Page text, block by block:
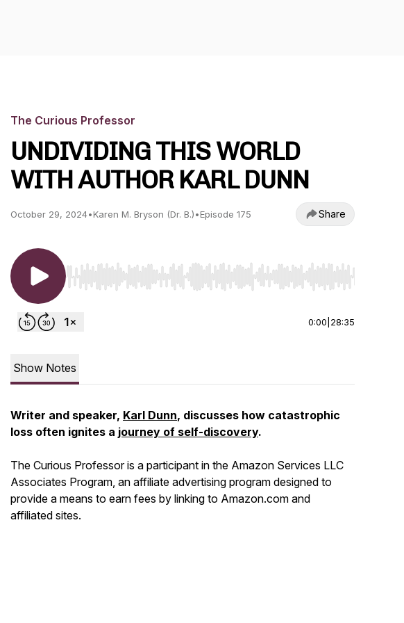
The Curious Professor
UNDIVIDING THIS WORLD
WITH AUTHOR KARL DUNN
October 29, 2024•Karen M. Bryson (Dr. B.)•Episode 175 Share
Use Left/Right to seek, Home/End to jump to start or end. Hold shift
0:00 28:35
Show Notes
Writer and speaker, Karl Dunn, discusses how catastrophic
loss often ignites a journey of self-discovery.
The Curious Professor is a participant in the Amazon Services LLC
Associates Program, an affiliate advertising program designed to
provide a means to earn fees by linking to Amazon.com and
affiliated sites.